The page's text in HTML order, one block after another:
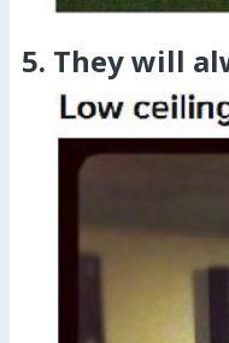
5. They will